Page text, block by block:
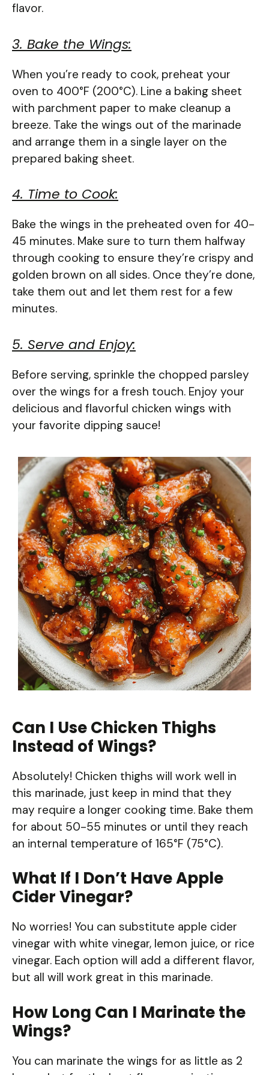
flavor.
3. Bake the Wings:
When you’re ready to cook, preheat your
oven to 400°F (200°C). Line a baking sheet
with parchment paper to make cleanup a
breeze. Take the wings out of the marinade
and arrange them in a single layer on the
prepared baking sheet.
4. Time to Cook:
Bake the wings in the preheated oven for 40-
45 minutes. Make sure to turn them halfway
through cooking to ensure they’re crispy and
golden brown on all sides. Once they’re done,
take them out and let them rest for a few
minutes.
5. Serve and Enjoy:
Before serving, sprinkle the chopped parsley
over the wings for a fresh touch. Enjoy your
delicious and flavorful chicken wings with
your favorite dipping sauce!
Can I Use Chicken Thighs
Instead of Wings?
Absolutely! Chicken thighs will work well in
this marinade, just keep in mind that they
may require a longer cooking time. Bake them
for about 50-55 minutes or until they reach
an internal temperature of 165°F (75°C).
What If I Don’t Have Apple
Cider Vinegar?
No worries! You can substitute apple cider
vinegar with white vinegar, lemon juice, or rice
vinegar. Each option will add a different flavor,
but all will work great in this marinade.
How Long Can I Marinate the
Wings?
You can marinate the wings for as little as 2